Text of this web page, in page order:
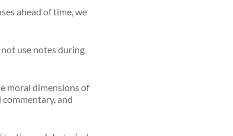
ahead of time, we
use notes during
moral dimensions of
and